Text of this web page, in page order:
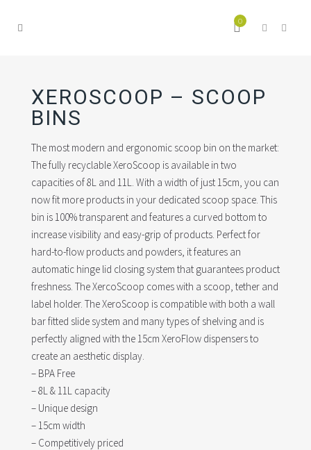
0
XEROSCOOP – SCOOP
BINS
The most modern and ergonomic scoop bin on the market:
The fully recyclable XeroScoop is available in two
capacities of 8L and 11L. With a width of just 15cm, you can
now fit more products in your dedicated scoop space. This
bin is 100% transparent and features a curved bottom to
increase visibility and easy-grip of products. Perfect for
hard-to-flow products and powders, it features an
automatic hinge lid closing system that guarantees product
freshness. The XercoScoop comes with a scoop, tether and
label holder. The XeroScoop is compatible with both a wall
bar fitted slide system and many types of shelving and is
perfectly aligned with the 15cm XeroFlow dispensers to
create an aesthetic display.
– BPA Free
– 8L & 11L capacity
– Unique design
– 15cm width
– Competitively priced